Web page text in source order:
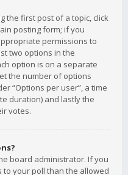
the first post of a topic, click
posting form; if you
permissions to
two options in the
option is on a separate
the number of options
“Options per user”, a time
duration) and lastly the
votes.
board administrator. If you
your poll than the allowed